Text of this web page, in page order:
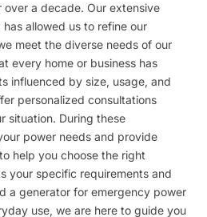
a decade. Our extensive
allowed us to refine our
meet the diverse needs of our
every home or business has
influenced by size, usage, and
personalized consultations
situation. During these
power needs and provide
help you choose the right
your specific requirements and
a generator for emergency power
use, we are here to guide you